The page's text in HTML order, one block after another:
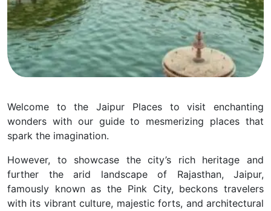
Welcome to the Jaipur Places to visit enchanting
wonders with our guide to mesmerizing places that
spark the imagination.
However, to showcase the city’s rich heritage and
further the arid landscape of Rajasthan, Jaipur,
famously known as the Pink City, beckons travelers
with its vibrant culture, majestic forts, and architectural